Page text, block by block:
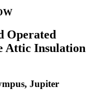
Operated
Attic Insulation
Jupiter